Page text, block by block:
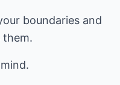
boundaries and